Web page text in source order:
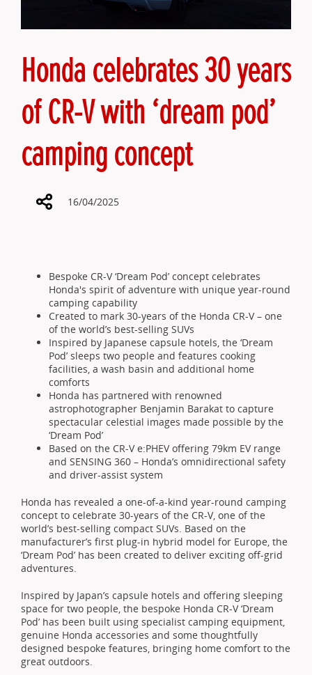
Honda celebrates 30 years
of CR-V with ‘dream pod’
camping concept
Share16/04/2025
Bespoke CR-V ‘Dream Pod’ concept celebrates
Honda's spirit of adventure with unique year-round
camping capability
Created to mark 30-years of the Honda CR-V – one
of the world’s best-selling SUVs
Inspired by Japanese capsule hotels, the ‘Dream
Pod’ sleeps two people and features cooking
facilities, a wash basin and additional home
comforts
Honda has partnered with renowned
astrophotographer Benjamin Barakat to capture
spectacular celestial images made possible by the
‘Dream Pod’
Based on the CR-V e:PHEV offering 79km EV range
and SENSING 360 – Honda’s omnidirectional safety
and driver-assist system
Honda has revealed a one-of-a-kind year-round camping
concept to celebrate 30-years of the CR-V, one of the
world’s best-selling compact SUVs. Based on the
manufacturer’s first plug-in hybrid model for Europe, the
‘Dream Pod’ has been created to deliver exciting off-grid
adventures.
Inspired by Japan’s capsule hotels and offering sleeping
space for two people, the bespoke Honda CR-V ‘Dream
Pod’ has been built using specialist camping equipment,
genuine Honda accessories and some thoughtfully
designed bespoke features, bringing home comfort to the
great outdoors.